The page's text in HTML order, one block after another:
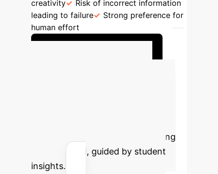
creativity
Risk of incorrect information
leading to failure
Strong preference for
human effort
achieve by strategically integrating
Generative AI, guided by student
insights.